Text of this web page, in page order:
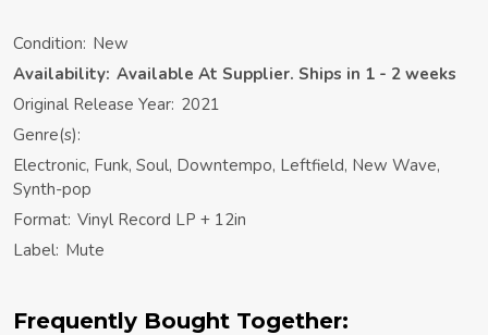
Condition: New
Availability: Available At Supplier. Ships in 1 - 2 weeks
Original Release Year: 2021
Genre(s):
Electronic, Funk, Soul, Downtempo, Leftfield, New Wave,
Synth-pop
Format: Vinyl Record LP + 12in
Label: Mute
Frequently Bought Together: